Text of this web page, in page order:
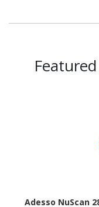
Featured
Adesso NuScan